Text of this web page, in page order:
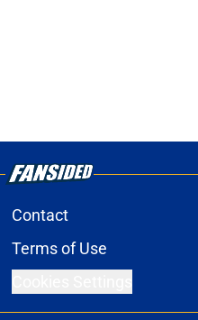
Contact
Terms of Use